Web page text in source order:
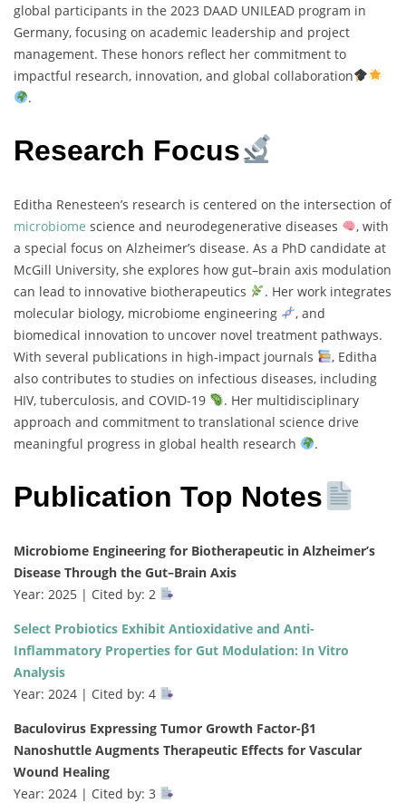
global participants in the 2023 DAAD UNILEAD program in
Germany, focusing on academic leadership and project
management. These honors reflect her commitment to
impactful research, innovation, and global collaboration
.
Research Focus
Editha Renesteen’s research is centered on the intersection of
microbiome science and neurodegenerative diseases
, with
a special focus on Alzheimer’s disease. As a PhD candidate at
McGill University, she explores how gut–brain axis modulation
can lead to innovative biotherapeutics
. Her work integrates
molecular biology, microbiome engineering
, and
biomedical innovation to uncover novel treatment pathways.
With several publications in high-impact journals
, Editha
also contributes to studies on infectious diseases, including
HIV, tuberculosis, and COVID-19
. Her multidisciplinary
approach and commitment to translational science drive
meaningful progress in global health research
.
Publication Top Notes
Microbiome Engineering for Biotherapeutic in Alzheimer’s
Disease Through the Gut–Brain Axis
Year: 2025 | Cited by: 2
Select Probiotics Exhibit Antioxidative and Anti-
Inflammatory Properties for Gut Modulation: In Vitro
Analysis
Year: 2024 | Cited by: 4
Baculovirus Expressing Tumor Growth Factor-β1
Nanoshuttle Augments Therapeutic Effects for Vascular
Wound Healing
Year: 2024 | Cited by: 3